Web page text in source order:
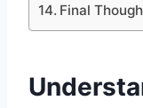
Final